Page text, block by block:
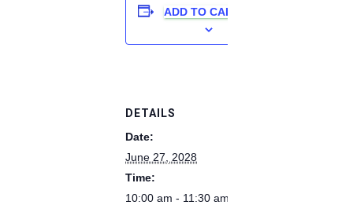
ADD TO CALENDAR
DETAILS
Date:
June 27, 2028
Time:
10:00 am - 11:30 am